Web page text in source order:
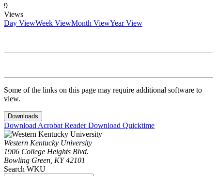
9
Views
Day ViewWeek ViewMonth ViewYear View
Some of the links on this page may require additional software to
view.
Downloads
Download Acrobat ReaderDownload Quicktime
Western Kentucky University
1906 College Heights Blvd.
Bowling Green, KY 42101
Search WKU